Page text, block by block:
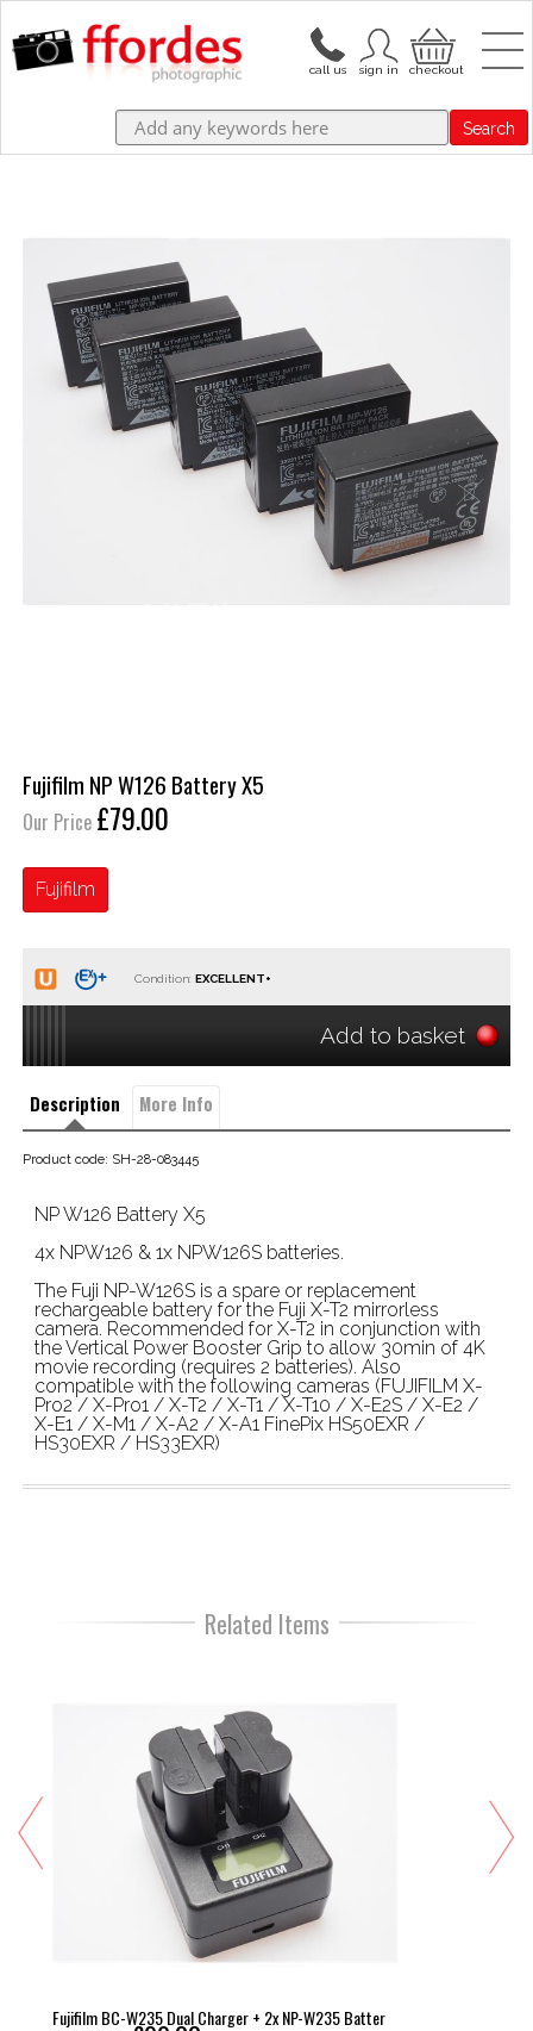
Search
Fujifilm NP W126 Battery X5
Our Price £79.00
Fujifilm
Condition:
Add to basket
Description More Info
Product code: SH-28-083445
NP W126 Battery X5
4x NPW126 & 1x NPW126S batteries.
The Fuji NP-W126S is a spare or replacement
rechargeable battery for the Fuji X-T2 mirrorless
camera. Recommended for X-T2 in conjunction with
the Vertical Power Booster Grip to allow 30min of 4K
movie recording (requires 2 batteries). Also
compatible with the following cameras (FUJIFILM X-
Pro2 / X-Pro1 / X-T2 / X-T1 / X-T10 / X-E2S / X-E2 /
X-E1 / X-M1 / X-A2 / X-A1 FinePix HS50EXR /
HS30EXR / HS33EXR)
Related Items
Fujifilm BC-W235 Dual Charger + 2x NP-W235 Batter